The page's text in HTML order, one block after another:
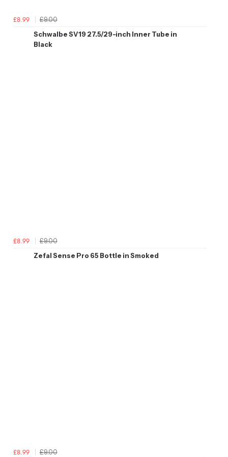
£8.99
£9.00
Schwalbe SV19 27.5/29-inch Inner Tube in
Black
£8.99
£9.00
Zefal Sense Pro 65 Bottle in Smoked
£8.99
£9.00